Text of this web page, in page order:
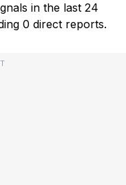
in the last 24
0 direct reports.